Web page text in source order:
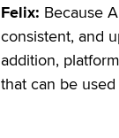
Felix: Because
consistent, and
addition,
that can be